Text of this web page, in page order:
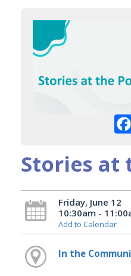
Stories at
Friday, June 12
10:30am -
Add to Calendar
In the